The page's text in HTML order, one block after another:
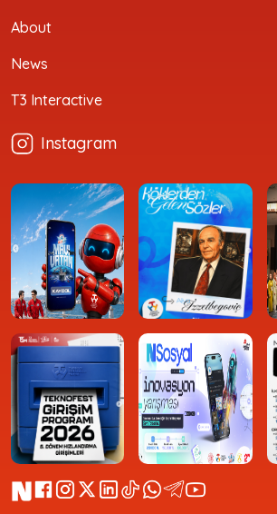
About
News
T3 Interactive
Instagram